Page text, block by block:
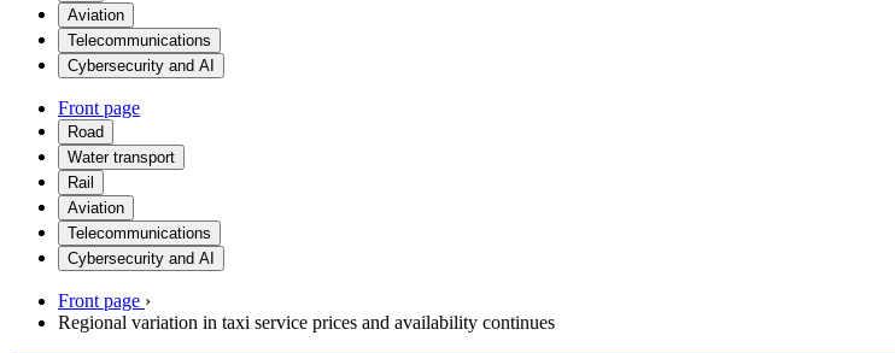
Aviation
Telecommunications
Cybersecurity and AI
Front page
Road
Water transport
Rail
Aviation
Telecommunications
Cybersecurity and AI
Front page ›
Regional variation in taxi service prices and availability continues